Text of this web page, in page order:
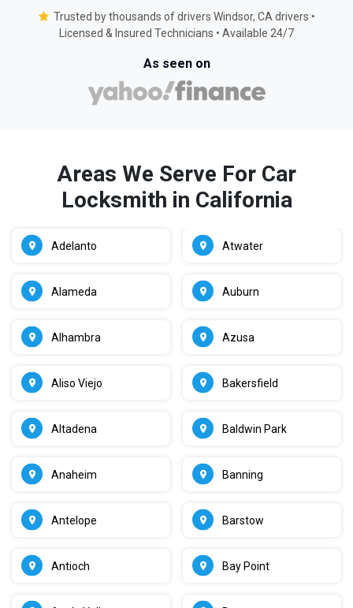
Trusted by thousands of drivers Windsor, CA drivers •
Licensed & Insured Technicians • Available 24/7
As seen on
Areas We Serve For Car
Locksmith in California
Adelanto
Alameda
Alhambra
Aliso Viejo
Altadena
Anaheim
Antelope
Antioch
Atwater
Auburn
Azusa
Bakersfield
Baldwin Park
Banning
Barstow
Bay Point